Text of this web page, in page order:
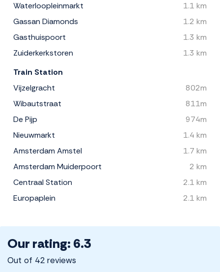
Waterloopleinmarkt
1.1 km
Gassan Diamonds
1.2 km
Gasthuispoort
1.3 km
Zuiderkerkstoren
1.3 km
Train Station
Vijzelgracht
802m
Wibautstraat
811m
De Pijp
974m
Nieuwmarkt
1.4 km
Amsterdam Amstel
1.7 km
Amsterdam Muiderpoort
2 km
Centraal Station
2.1 km
Europaplein
2.1 km
Our rating: 6.3
Out of 42 reviews